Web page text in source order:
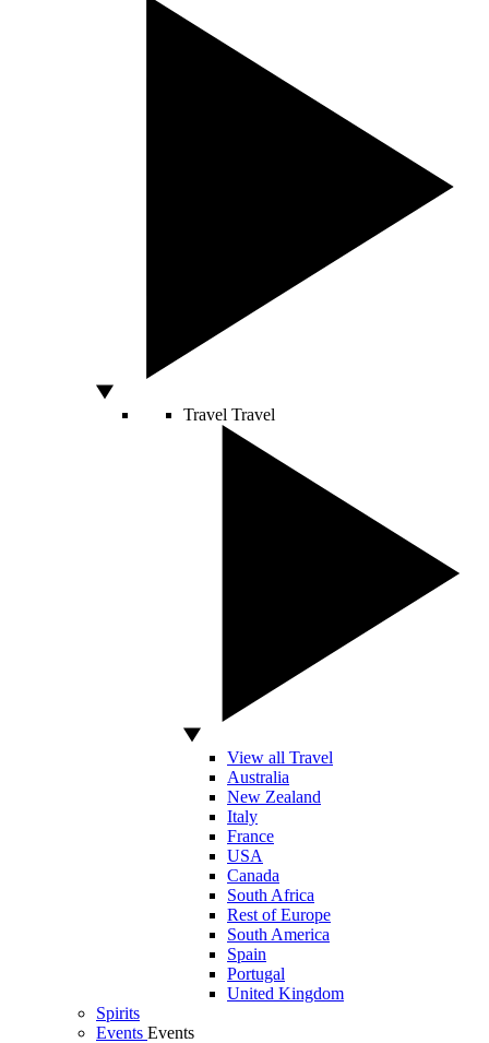
Travel Travel
View all Travel
Australia
New Zealand
Italy
France
USA
Canada
South Africa
Rest of Europe
South America
Spain
Portugal
United Kingdom
Spirits
Events Events